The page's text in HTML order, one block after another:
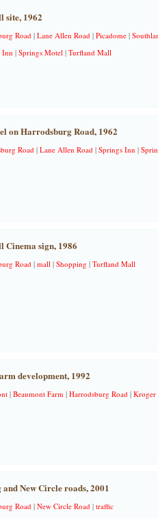
site, 1962
Road |Lane Allen Road |Picadome |
Inn |Springs Motel |Turfland Mall
on Harrodsburg Road, 1962
Road |Lane Allen Road |Springs Inn |
Cinema sign, 1986
Road |mall |Shopping |Turfland Mall
development, 1992
|Beaumont Farm |Harrodsburg Road |Kroger
New Circle roads, 2001
Road |New Circle Road |traffic